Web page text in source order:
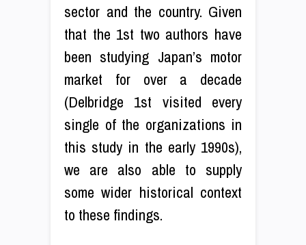
sector and the country. Given
that the 1st two authors have
been studying Japan’s motor
market for over a decade
(Delbridge 1st visited every
single of the organizations in
this study in the early 1990s),
we are also able to supply
some wider historical context
to these findings.